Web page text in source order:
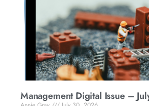
Management Digital Issue –